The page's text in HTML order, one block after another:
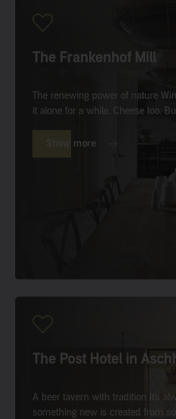
The Frankenhof Mill
The renewing power of nature
it alone for a while. Cheese too.
Show more
The Post Hotel in
A beer tavern with tradition It’s
something new is created from